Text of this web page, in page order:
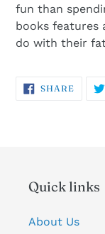
fun than
books features
do with their
SHARE SHARE
ON
Quick links
About Us